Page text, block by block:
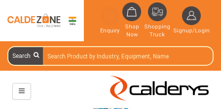
Enquiry
Shop
Now
Shopping
Truck
Signup/Login
Search